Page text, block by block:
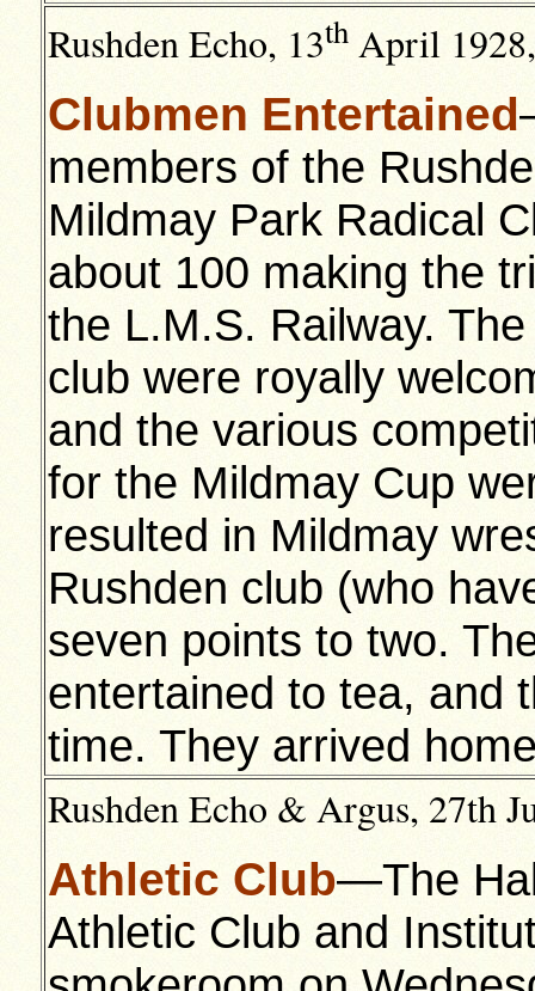
Rushden Echo, 13th April 1928
Clubmen Entertained
members of the
Mildmay Park Radical
about 100 making the
the L.M.S. Railway.
club were royally
and the various
for the Mildmay Cup
resulted in Mildmay
Rushden club (who
seven points to two.
entertained to tea, and
time. They arrived
Rushden Echo & Argus, 27th
Athletic Club—The
Athletic Club and